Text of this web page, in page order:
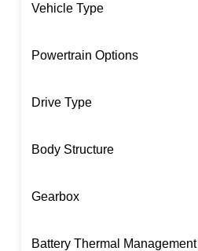
Vehicle Type
Powertrain Options
Drive Type
Body Structure
Gearbox
Battery Thermal Management